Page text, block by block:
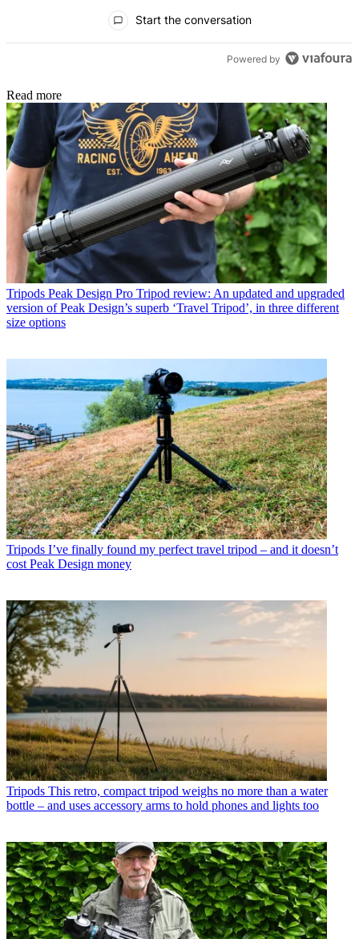
Start the conversation
Powered by
Read more
Tripods Peak Design Pro Tripod review: An updated and upgraded
version of Peak Design’s superb ‘Travel Tripod’, in three different
size options
Tripods I’ve finally found my perfect travel tripod – and it doesn’t
cost Peak Design money
Tripods This retro, compact tripod weighs no more than a water
bottle – and uses accessory arms to hold phones and lights too